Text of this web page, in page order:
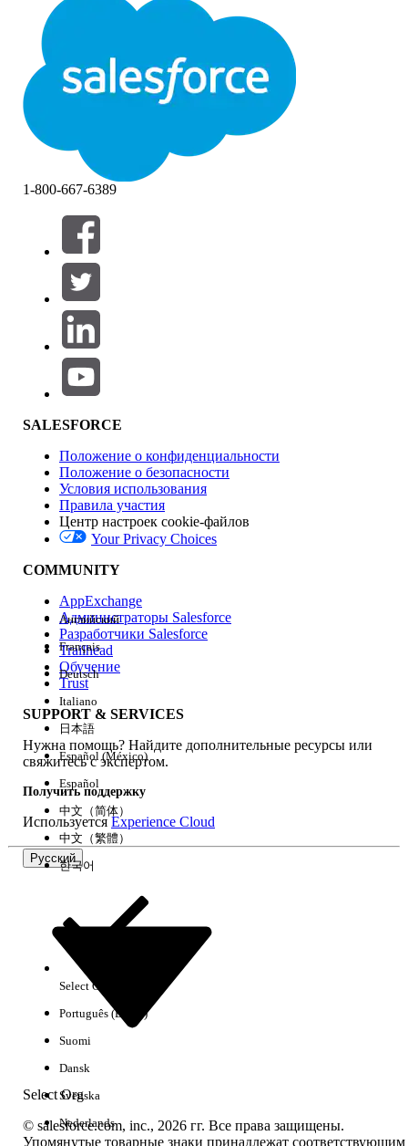
Решение
In Test Mode, contacts moving through a Decision Split
directly into a Join activity may not have their specific
branch path highlighted on the canvas.
Root Cause
The UI display in Journey Builder's Test Mode is designed to
render the path to the next activity executed by each
contact. If a Join activity is placed immediately after a
Decision Split, the system internally retains the information
of the next activity to be executed. However, the UI
rendering of which branch path was taken to reach the join
point may not reflect the correct route.
Production Impact
This issue is a limitation within the Test Mode UI display. In
actual processing after activating the journey, the Decision
conditions. Contacts pass through the route that meets the
conditions and proceed to the processes after the Join
activity, so there is no impact on data processing in actual
operations.
Workarounds
To visually verify contact routing in Test Mode, implement
one of the following methods:
・Place another activity between the Decision Split
and the Join activity:
minute) between each branch of the Decision Split
and the Join activity. This allows the UI to render the
path from the Decision Split to the Wait activity.
・Adjust the Decision Split configuration:
condition settings of the Decision Split and the
placement of activities so that the intended
processes (such as Email sends) can be performed
without using a Join activity.
・Accept as a display-only limitation:
no impact on actual processing, proceed to activate
the journey as-is, acknowledging that the UI display is
incorrect.
Номер статьи базы знаний
005317380
ЭТА СТАТЬЯ РЕШИЛА ВАШУ ПРОБЛЕМУ?
Оставьте свой отзыв, чтобы мы могли стать лучше!
1-800-667-6389
SALESFORCE
Положение о конфиденциальности
Положение о безопасности
Условия использования
Правила участия
Центр настроек cookie-файлов
Your Privacy Choices
COMMUNITY
AppExchange
Администраторы Salesforce
Разработчики Salesforce
Trailhead
Обучение
Trust
SUPPORT & SERVICES
Нужна помощь? Найдите дополнительные ресурсы или
свяжитесь с экспертом.
Получить поддержку
ИспользуетсяExperience Cloud
Русский
Select Org
Английский
Français
Deutsch
Italiano
日本語
Español (México)
Español
中文（简体）
中文（繁體）
한국어
Select Org
Português (Brasil)
Suomi
Dansk
Svenska
Nederlands
© salesforce.com, inc., 2026 гг. Все права защищены.
Упомянутые товарные знаки принадлежат соответствующим